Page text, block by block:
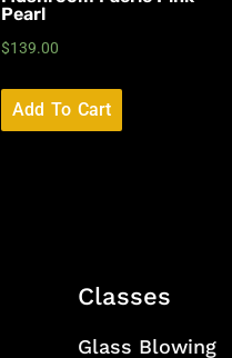
Pearl
$139.00
Add To Cart
Classes
Glass Blowing